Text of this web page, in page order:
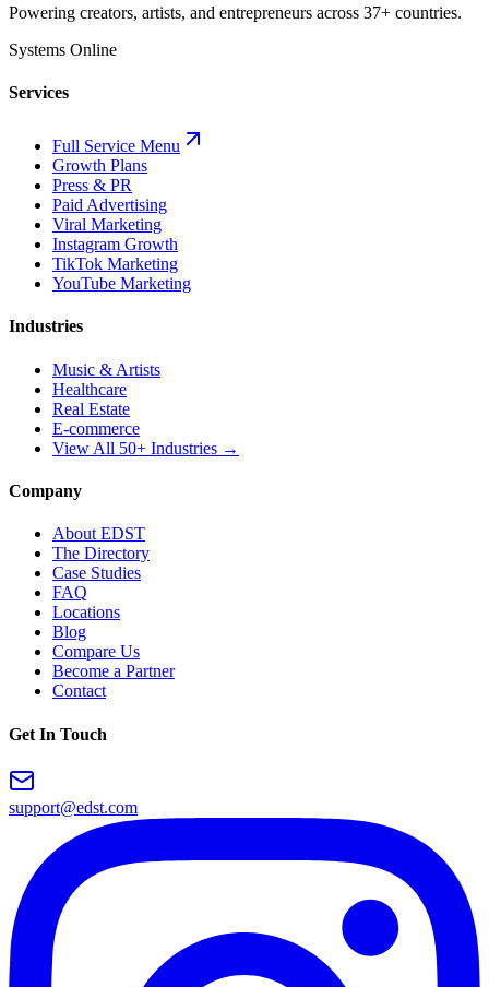
Powering creators, artists, and entrepreneurs across 37+ countries.
Systems Online
Services
Full Service Menu
Growth Plans
Press & PR
Paid Advertising
Viral Marketing
Instagram Growth
TikTok Marketing
YouTube Marketing
Industries
Music & Artists
Healthcare
Real Estate
E-commerce
View All 50+ Industries →
Company
About EDST
The Directory
Case Studies
FAQ
Locations
Blog
Compare Us
Become a Partner
Contact
Get In Touch
support@edst.com